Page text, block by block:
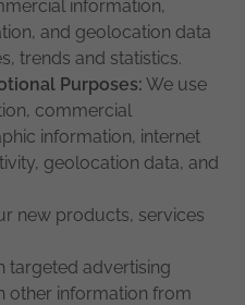
information,
and geolocation data
trends and statistics.
Purposes: We use
commercial
information, internet
geolocation data, and
new products, services
targeted advertising
other information from